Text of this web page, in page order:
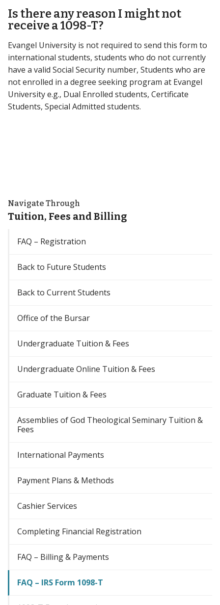
Is there any reason I might not
receive a 1098-T?
Evangel University is not required to send this form to
international students, students who do not currently
have a valid Social Security number, Students who are
not enrolled in a degree seeking program at Evangel
University e.g., Dual Enrolled students, Certificate
Students, Special Admitted students.
Navigate Through
Tuition, Fees and Billing
FAQ – Registration
Back to Future Students
Back to Current Students
Office of the Bursar
Undergraduate Tuition & Fees
Undergraduate Online Tuition & Fees
Graduate Tuition & Fees
Assemblies of God Theological Seminary Tuition &
Fees
International Payments
Payment Plans & Methods
Cashier Services
Completing Financial Registration
FAQ – Billing & Payments
FAQ – IRS Form 1098-T